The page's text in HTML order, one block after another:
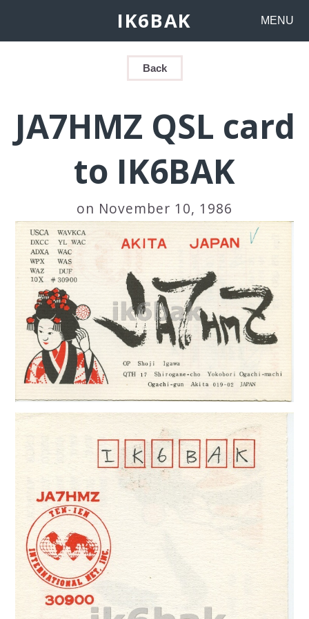
IK6BAK MENU
Back
JA7HMZ QSL card
to IK6BAK
on November 10, 1986